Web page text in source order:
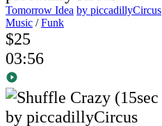
Tomorrow Idea by piccadillyCircus
Music /Funk
$25
03:56